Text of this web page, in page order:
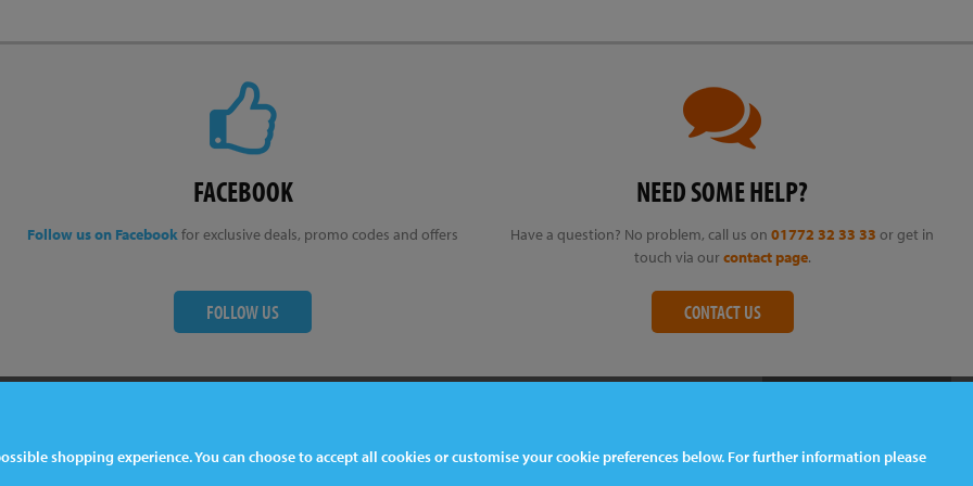
FACEBOOK
Follow us on Facebookfor exclusive deals, promo codes and offers
FOLLOW US
NEED SOME HELP?
Have a question? No problem, call us on01772 32 33 33 or get in
touch via our contact page.
CONTACT US
shopping experience. You can choose to accept all cookies or customise your cookie preferences below. For further information please